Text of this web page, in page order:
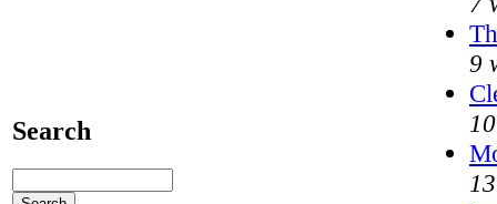
Search
9